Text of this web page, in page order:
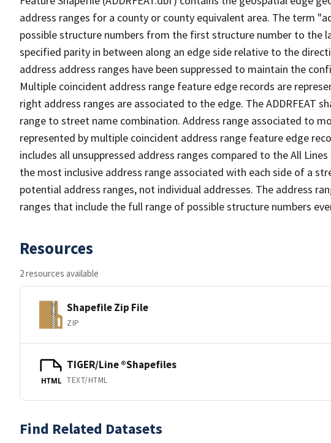
address ranges for a county or county equivalent area. The term
possible structure numbers from the first structure number to the
specified parity in between along an edge side relative to the
address address ranges have been suppressed to maintain the
Multiple coincident address range feature edge records are
right address ranges are associated to the edge. The ADDRFEAT
range to street name combination. Address range associated to
represented by multiple coincident address range feature edge
includes all unsuppressed address ranges compared to the All Lines
the most inclusive address range associated with each side of a
potential address ranges, not individual addresses. The address
ranges that include the full range of possible structure numbers
Resources
2 resources available
Shapefile Zip File
ZIP
HTML
TIGER/Line ®Shapefiles
TEXT/HTML
Find Related Datasets